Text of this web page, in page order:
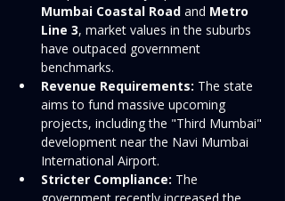
Mumbai Coastal Road and Metro
Line 3, market values in the suburbs
have outpaced government
benchmarks.
Revenue Requirements: The state
aims to fund massive upcoming
projects, including the "Third Mumbai"
development near the Navi Mumbai
International Airport.
Stricter Compliance: The